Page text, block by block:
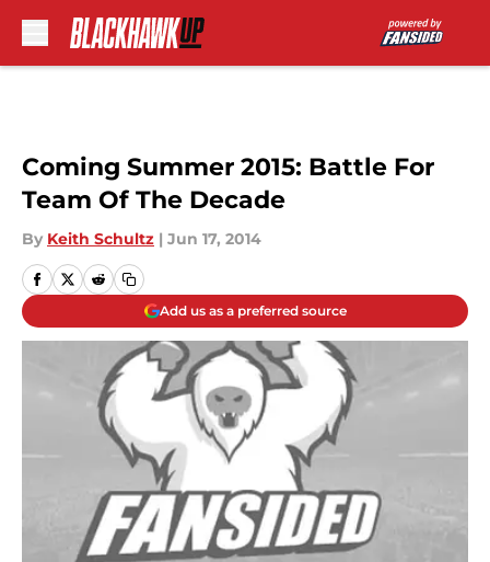
Coming Summer 2015: Battle For
Team Of The Decade
By Keith Schultz | Jun 17, 2014
Add us as a preferred source